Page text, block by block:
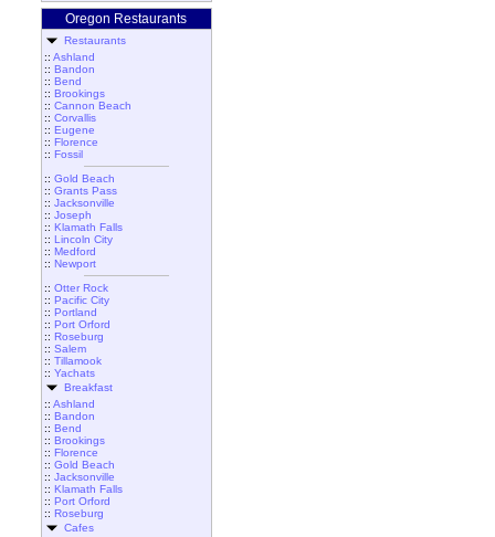
Oregon Restaurants
Restaurants
:: Ashland
:: Bandon
:: Bend
:: Brookings
:: Cannon Beach
:: Corvallis
:: Eugene
:: Florence
:: Fossil
:: Gold Beach
:: Grants Pass
:: Jacksonville
:: Joseph
:: Klamath Falls
:: Lincoln City
:: Medford
:: Newport
:: Otter Rock
:: Pacific City
:: Portland
:: Port Orford
:: Roseburg
:: Salem
:: Tillamook
:: Yachats
Breakfast
:: Ashland
:: Bandon
:: Bend
:: Brookings
:: Florence
:: Gold Beach
:: Jacksonville
:: Klamath Falls
:: Port Orford
:: Roseburg
Cafes